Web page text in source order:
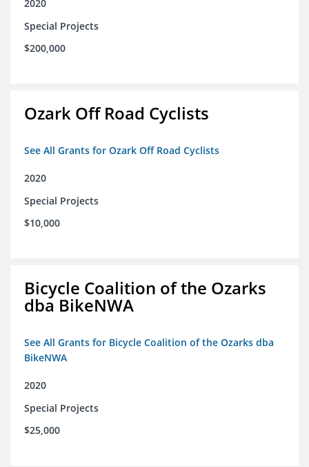
2020
Special Projects
$200,000
Ozark Off Road Cyclists
See All Grants for Ozark Off Road Cyclists
2020
Special Projects
$10,000
Bicycle Coalition of the Ozarks
dba BikeNWA
See All Grants for Bicycle Coalition of the Ozarks dba
BikeNWA
2020
Special Projects
$25,000